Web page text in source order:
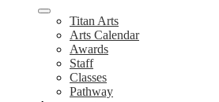
Titan Arts
Arts Calendar
Awards
Staff
Classes
Pathway